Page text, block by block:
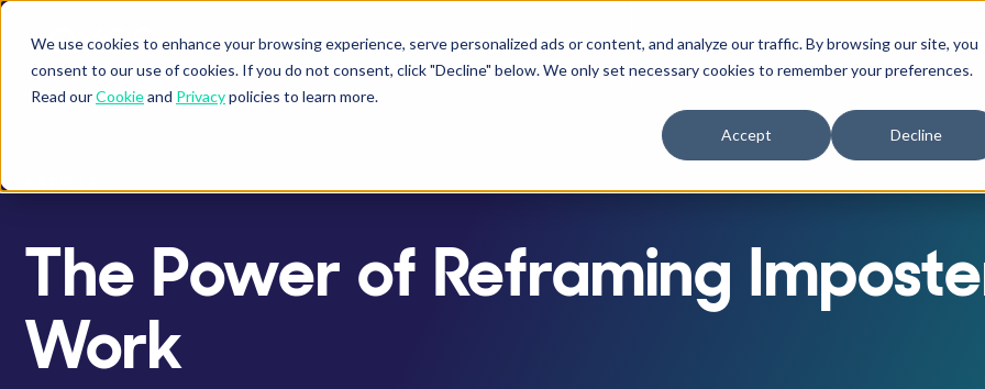
We use cookies to enhance your browsing experience, serve personalized ads or content, and analyze our traffic. By browsing our site, you
consent to our use of cookies. If you do not consent, click "Decline" below. We only set necessary cookies to remember your preferences.
Read ourCookieand Privacypolicies to learn more.
Accept Decline
BUSINESSES
Show submenu for Businesses
ATHLETES
Show submenu for Athletes
PRACTITIONERS
Show submenu for Practitioners
The Power of Reframing
Work